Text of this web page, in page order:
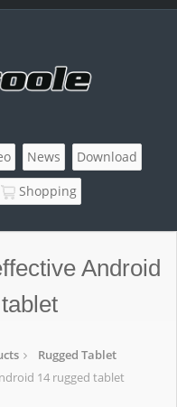
News
Download
Shopping
Android
Rugged Tablet
14 rugged tablet